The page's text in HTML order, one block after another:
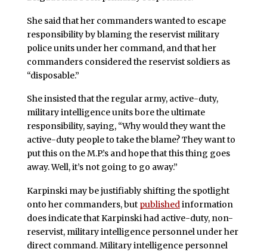
She said that her commanders wanted to escape
responsibility by blaming the reservist military
police units under her command, and that her
commanders considered the reservist soldiers as
“disposable.”
She insisted that the regular army, active-duty,
military intelligence units bore the ultimate
responsibility, saying, “Why would they want the
active-duty people to take the blame? They want to
put this on the M.P.’s and hope that this thing goes
away. Well, it’s not going to go away.”
Karpinski may be justifiably shifting the spotlight
onto her commanders, but publishedinformation
does indicate that Karpinski had active-duty, non-
reservist, military intelligence personnel under her
direct command. Military intelligence personnel